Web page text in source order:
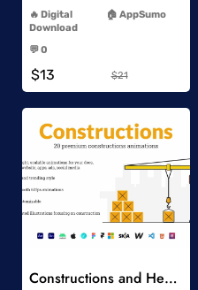
Digital
Download
AppSumo
💬 0
$13 $21
Add to Wishlist
Constructions and Heavy Vehicles